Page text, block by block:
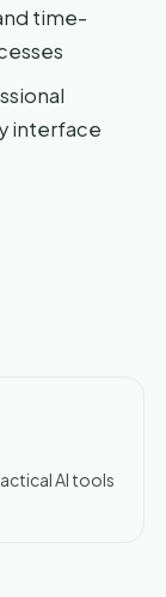
time-
interface
AI tools